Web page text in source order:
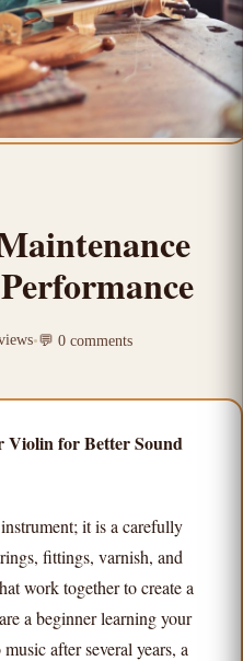
•💬 0 comments
for Better Sound
it is a carefully
fittings, varnish, and
work together to create a
a beginner learning your
after several years, a